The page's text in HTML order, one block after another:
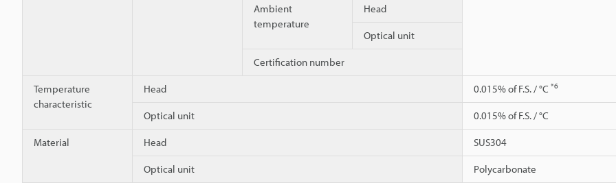
Ambient
temperature
Head
Optical unit
Certification number
Temperature
characteristic
Head 0.015% of F.S. / °C *6
Optical unit 0.015% of F.S. / °C
Material Head SUS304
Optical unit Polycarbonate